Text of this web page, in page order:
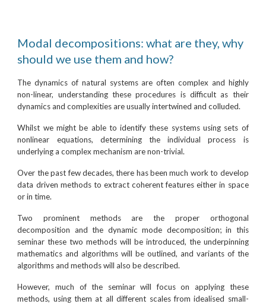
Modal decompositions: what are they, why
should we use them and how?
The dynamics of natural systems are often complex and highly
non-linear, understanding these procedures is difficult as their
dynamics and complexities are usually intertwined and colluded.
Whilst we might be able to identify these systems using sets of
nonlinear equations, determining the individual process is
underlying a complex mechanism are non-trivial.
Over the past few decades, there has been much work to develop
data driven methods to extract coherent features either in space
or in time.
Two prominent methods are the proper orthogonal
decomposition and the dynamic mode decomposition; in this
seminar these two methods will be introduced, the underpinning
mathematics and algorithms will be outlined, and variants of the
algorithms and methods will also be described.
However, much of the seminar will focus on applying these
methods, using them at all different scales from idealised small-